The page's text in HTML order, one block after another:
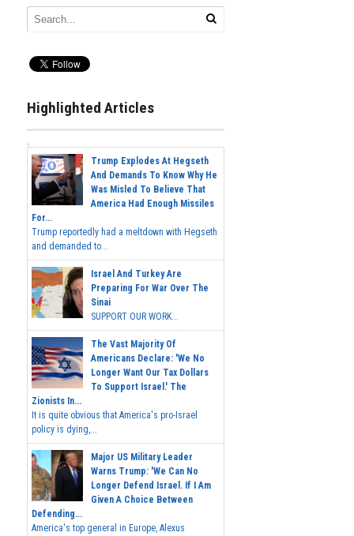
Highlighted Articles
Trump Explodes At Hegseth
And Demands To Know Why He
Was Misled To Believe That
America Had Enough Missiles
For...
Trump reportedly had a meltdown with Hegseth
and demanded to...
Israel And Turkey Are
Preparing For War Over The
Sinai
SUPPORT OUR WORK...
The Vast Majority Of
Americans Declare: 'We No
Longer Want Our Tax Dollars
To Support Israel.' The
Zionists In...
It is quite obvious that America's pro-Israel
policy is dying,...
Major US Military Leader
Warns Trump: 'We Can No
Longer Defend Israel. If I Am
Given A Choice Between
Defending...
America's top general in Europe, Alexus